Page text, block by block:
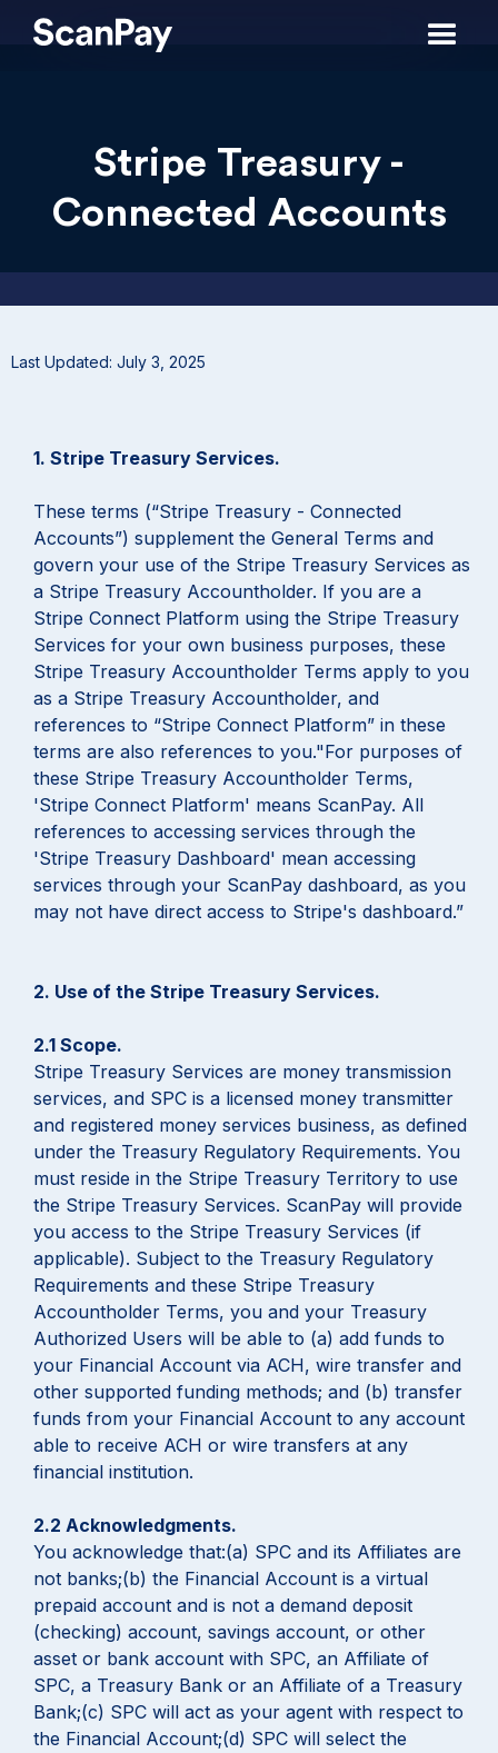
Stripe Treasury -
Connected Accounts
Last Updated: July 3, 2025
1. Stripe Treasury Services.
These terms (“Stripe Treasury - Connected
Accounts”) supplement the General Terms and
govern your use of the Stripe Treasury Services as
a Stripe Treasury Accountholder. If you are a
Stripe Connect Platform using the Stripe Treasury
Services for your own business purposes, these
Stripe Treasury Accountholder Terms apply to you
as a Stripe Treasury Accountholder, and
references to “Stripe Connect Platform” in these
terms are also references to you."For purposes of
these Stripe Treasury Accountholder Terms,
'Stripe Connect Platform' means ScanPay. All
references to accessing services through the
'Stripe Treasury Dashboard' mean accessing
services through your ScanPay dashboard, as you
may not have direct access to Stripe's dashboard.”
2. Use of the Stripe Treasury Services.
2.1 Scope.
Stripe Treasury Services are money transmission
services, and SPC is a licensed money transmitter
and registered money services business, as defined
under the Treasury Regulatory Requirements. You
must reside in the Stripe Treasury Territory to use
the Stripe Treasury Services. ScanPay will provide
you access to the Stripe Treasury Services (if
applicable). Subject to the Treasury Regulatory
Requirements and these Stripe Treasury
Accountholder Terms, you and your Treasury
Authorized Users will be able to (a) add funds to
your Financial Account via ACH, wire transfer and
other supported funding methods; and (b) transfer
funds from your Financial Account to any account
able to receive ACH or wire transfers at any
financial institution.
2.2 Acknowledgments.
You acknowledge that:(a) SPC and its Affiliates are
not banks;(b) the Financial Account is a virtual
prepaid account and is not a demand deposit
(checking) account, savings account, or other
asset or bank account with SPC, an Affiliate of
SPC, a Treasury Bank or an Affiliate of a Treasury
Bank;(c) SPC will act as your agent with respect to
the Financial Account;(d) SPC will select the